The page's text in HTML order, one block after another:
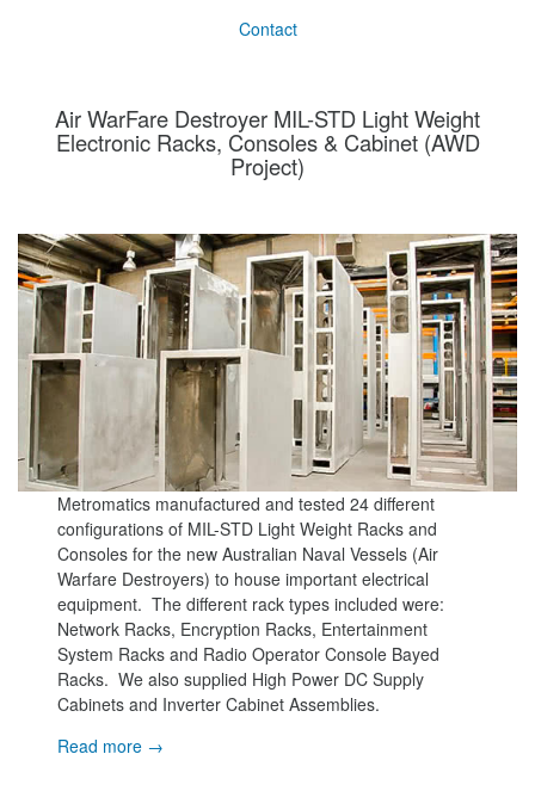
Contact
Air WarFare Destroyer MIL-STD Light Weight
Electronic Racks, Consoles & Cabinet (AWD
Project)
Metromatics manufactured and tested 24 different
configurations of MIL-STD Light Weight Racks and
Consoles for the new Australian Naval Vessels (Air
Warfare Destroyers) to house important electrical
equipment. The different rack types included were:
Network Racks, Encryption Racks, Entertainment
System Racks and Radio Operator Console Bayed
Racks. We also supplied High Power DC Supply
Cabinets and Inverter Cabinet Assemblies.
Read more →